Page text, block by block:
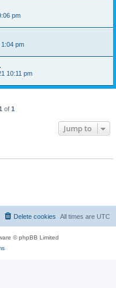
pm
pm
10:11 pm
of 1
Jump to
All times are UTC
Delete cookies
© phpBB Limited